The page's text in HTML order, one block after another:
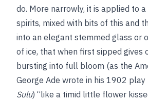
do. More narrowly, it is applied to
spirits, mixed with bits of this and
into an elegant stemmed glass or
of ice, that when first sipped gives
bursting into full bloom (as the
George Ade wrote in his 1902 play
Sulu) “like a timid little flower